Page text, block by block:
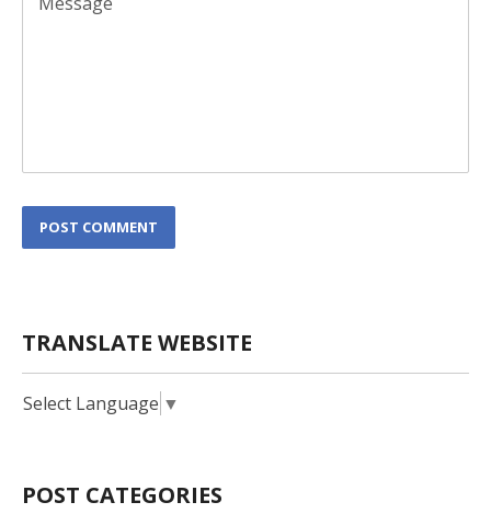
L
o
n
POST COMMENT
TRANSLATE WEBSITE
Select Language ▼
POST CATEGORIES